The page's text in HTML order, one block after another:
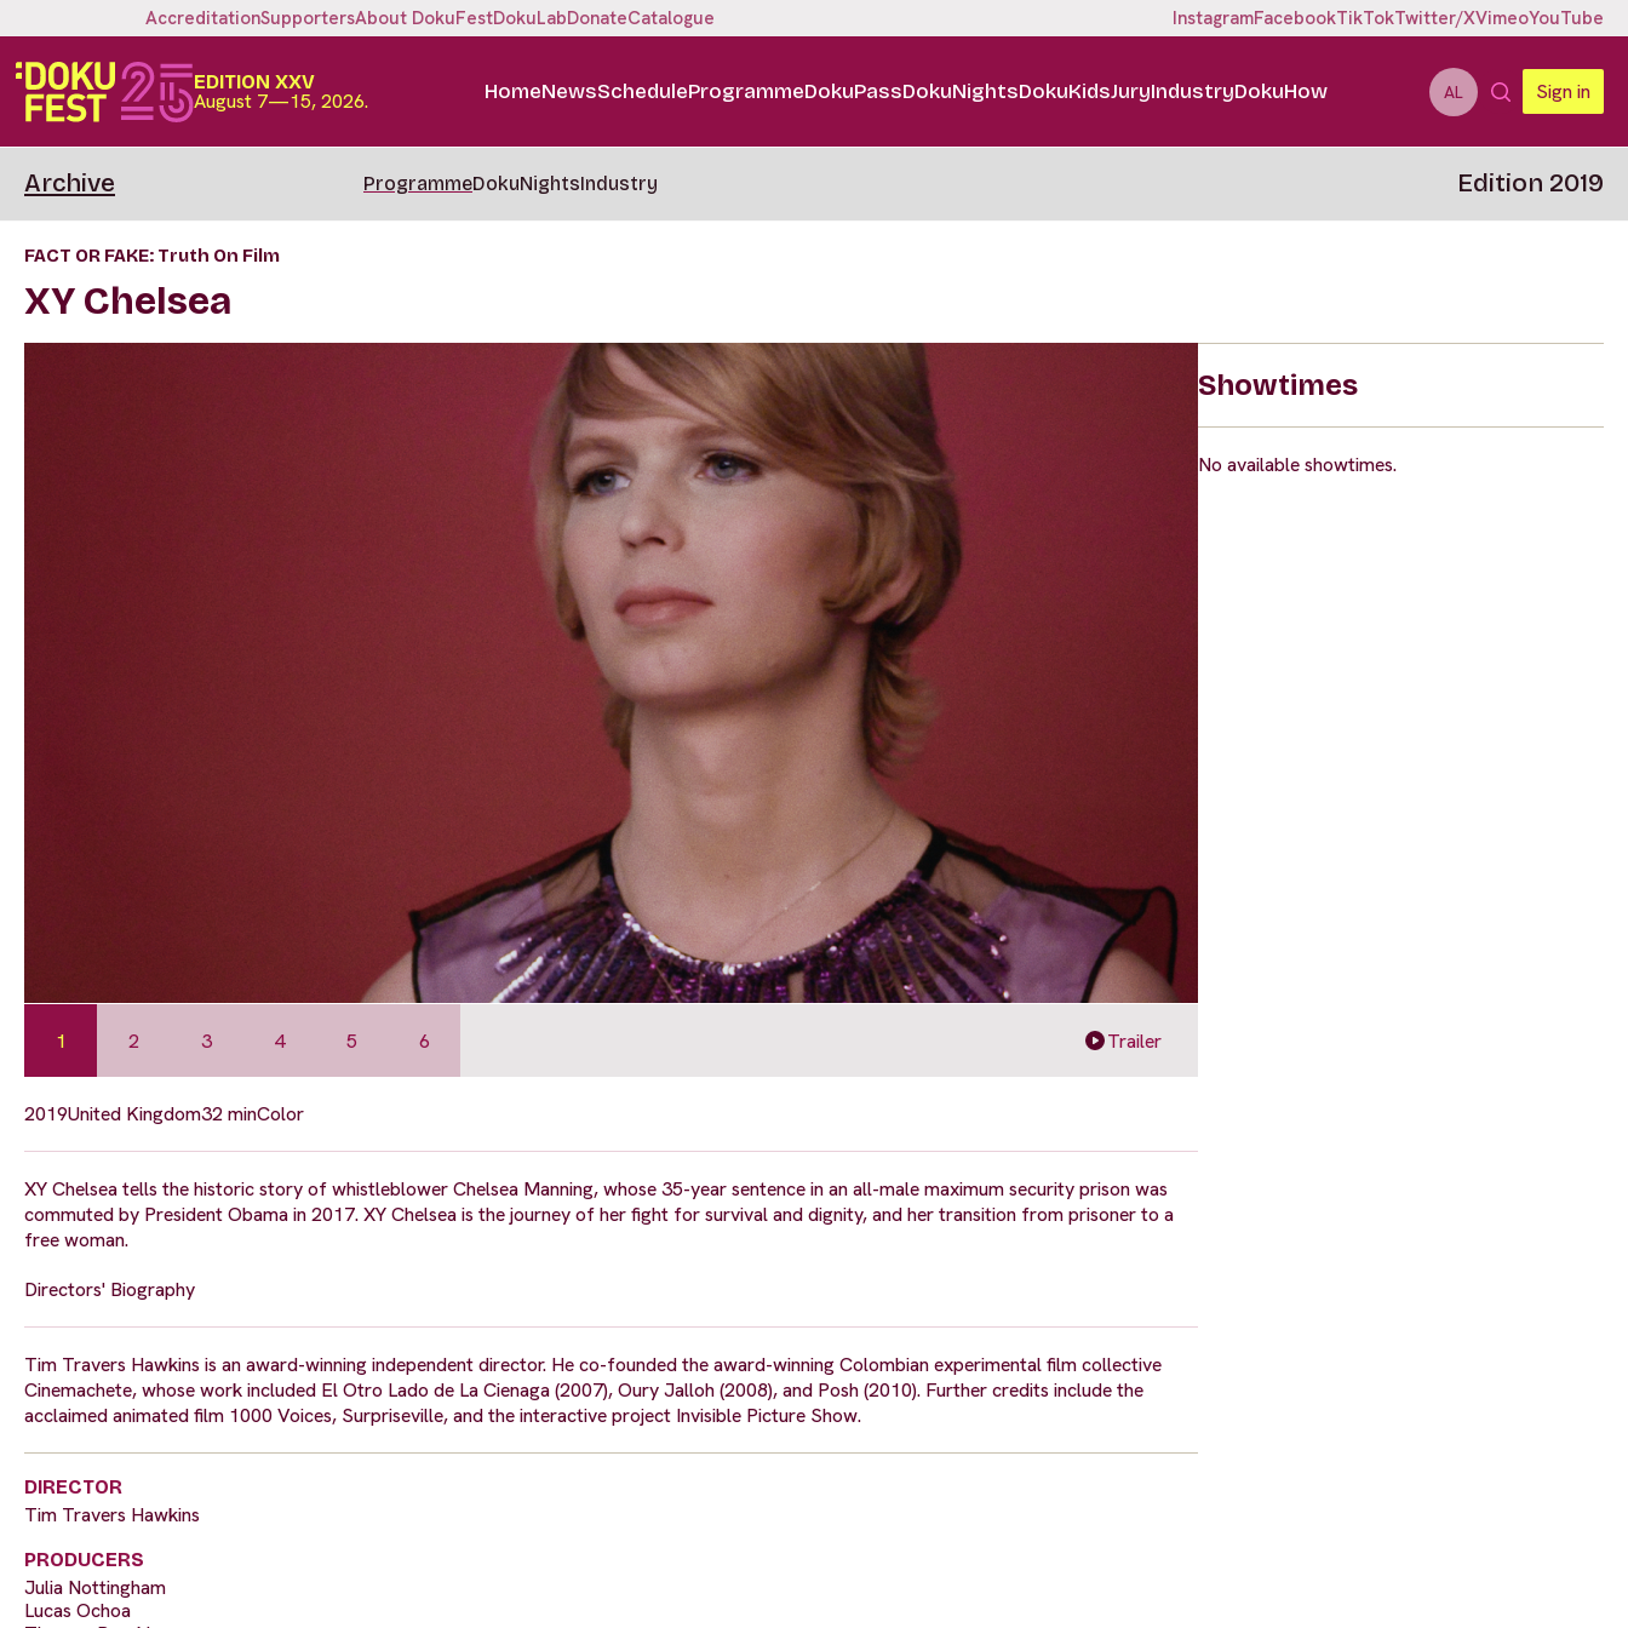
AccreditationSupportersAbout DokuFestDokuLabDonateCatalogue InstagramFacebookTikTokTwitter/XVimeoYouTube
EDITION XXV
August 7—15, 2026. HomeNewsScheduleProgrammeDokuPassDokuNightsDokuKidsJuryIndustryDokuHow AL Sign in
Archive ProgrammeDokuNightsIndustry Edition 2019
FACT OR FAKE: Truth On Film
XY Chelsea
1 2 3 4 5 6 Trailer
2019United Kingdom32 minColor
XY Chelsea tells the historic story of whistleblower Chelsea Manning, whose 35-year sentence in an all-male maximum security prison was
commuted by President Obama in 2017. XY Chelsea is the journey of her fight for survival and dignity, and her transition from prisoner to a
free woman.
Directors' Biography
Tim Travers Hawkins is an award-winning independent director. He co-founded the award-winning Colombian experimental film collective
Cinemachete, whose work included El Otro Lado de La Cienaga (2007), Oury Jalloh (2008), and Posh (2010). Further credits include the
acclaimed animated film 1000 Voices, Surpriseville, and the interactive project Invisible Picture Show.
DIRECTOR
Tim Travers Hawkins
PRODUCERS
Julia Nottingham
Lucas Ochoa
Showtimes
No available showtimes.